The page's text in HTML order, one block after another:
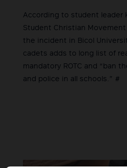
According to student leader
Student Christian
the incident in Bicol
cadets adds to long list of
mandatory ROTC and “ban
and police in all schools.” #